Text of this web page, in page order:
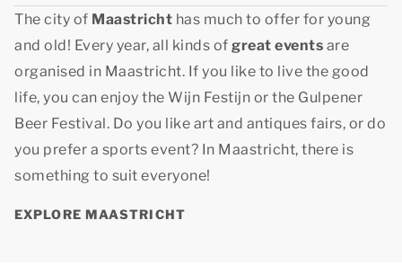
The city of Maastricht has much to offer for young
and old! Every year, all kinds of great events are
organised in Maastricht. If you like to live the good
life, you can enjoy the Wijn Festijn or the Gulpener
Beer Festival. Do you like art and antiques fairs, or do
you prefer a sports event? In Maastricht, there is
something to suit everyone!
EXPLORE MAASTRICHT